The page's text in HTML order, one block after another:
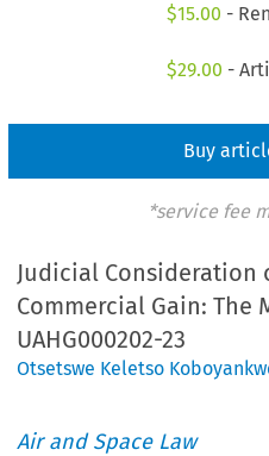
$15.00 -
$29.00 -
Buy
*service fee
Judicial Consideration
Commercial Gain: The
UAHG000202-23
Otsetswe Keletso
Air and Space Law